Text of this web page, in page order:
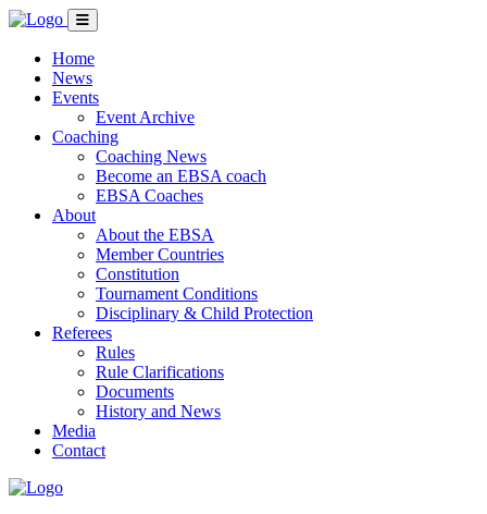
Home
News
Events
Event Archive
Coaching
Coaching News
Become an EBSA coach
EBSA Coaches
About
About the EBSA
Member Countries
Constitution
Tournament Conditions
Disciplinary & Child Protection
Referees
Rules
Rule Clarifications
Documents
History and News
Media
Contact